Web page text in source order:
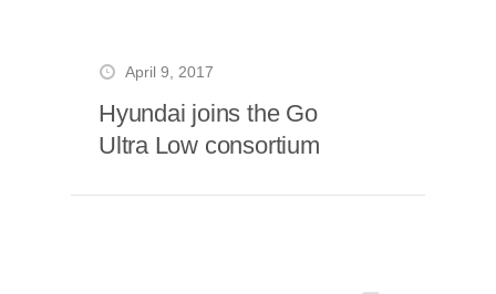
April 9, 2017
Hyundai joins the Go
Ultra Low consortium